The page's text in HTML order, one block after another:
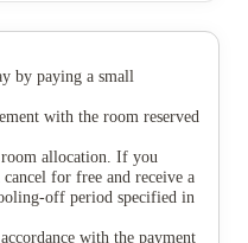
by paying a small
with the room reserved
allocation. If you
for free and receive a
off period specified in
with the payment